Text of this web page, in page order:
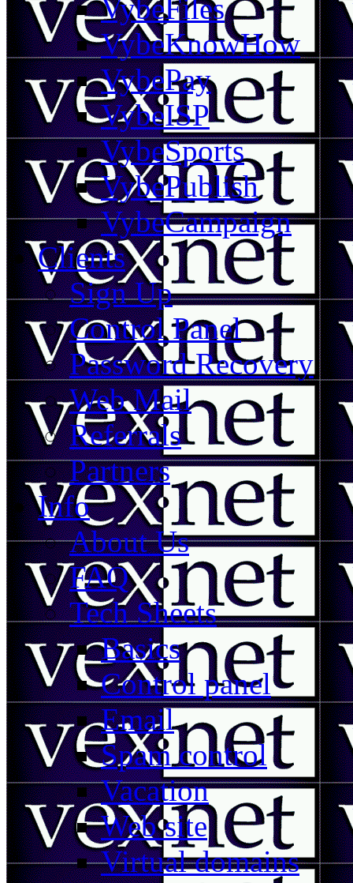
VybeFiles
VybeKnowHow
VybePay
VybeISP
VybeSports
VybePublish
VybeCampaign
Clients
Sign Up
Control Panel
Password Recovery
Web Mail
Referrals
Partners
Info
About Us
FAQ
Tech Sheets
Basics
Control panel
Email
Spam control
Vacation
Web site
Virtual domains